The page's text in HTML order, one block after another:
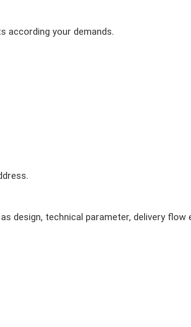
according your demands.
design, technical parameter, delivery flow